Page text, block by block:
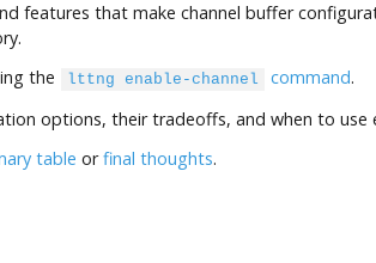
features that make channel buffer
the
lttng enable-channel command.
options, their tradeoffs, and when to use
table orfinal thoughts.